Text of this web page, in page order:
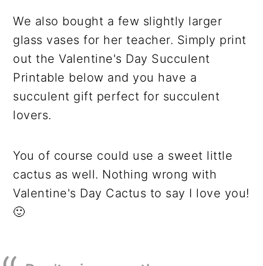
We also bought a few slightly larger
glass vases for her teacher. Simply print
out the Valentine's Day Succulent
Printable below and you have a
succulent gift perfect for succulent
lovers.
You of course could use a sweet little
cactus as well. Nothing wrong with
Valentine's Day Cactus to say I love you!
🙂